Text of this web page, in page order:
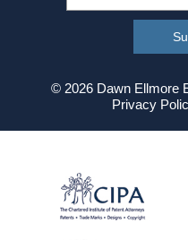
© 2026 Dawn Ellmore
Privacy